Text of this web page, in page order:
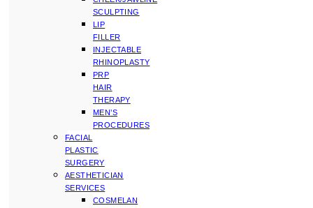
SCULPTING
LIP
FILLER
INJECTABLE
RHINOPLASTY
PRP
HAIR
THERAPY
MEN’S
PROCEDURES
FACIAL
PLASTIC
SURGERY
AESTHETICIAN
SERVICES
COSMELAN